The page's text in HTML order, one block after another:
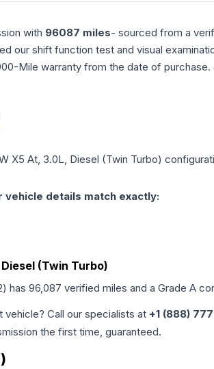
with 96087 miles- sourced from a
our shift function test and visual
Mile warranty from the date of purchase.
X5 At, 3.0L, Diesel (Twin Turbo)
details match exactly:
(Twin Turbo)
) has 96,087 verified miles and a Grade A
Call our specialists at +1 (888)
the first time, guaranteed.